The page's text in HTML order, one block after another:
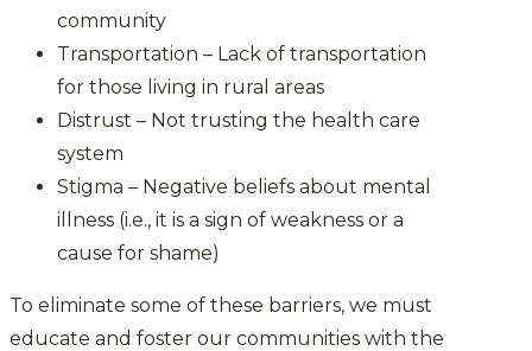
community
Transportation – Lack of transportation
for those living in rural areas
Distrust – Not trusting the health care
system
Stigma – Negative beliefs about mental
illness (i.e., it is a sign of weakness or a
cause for shame)
To eliminate some of these barriers, we must
educate and foster our communities with the